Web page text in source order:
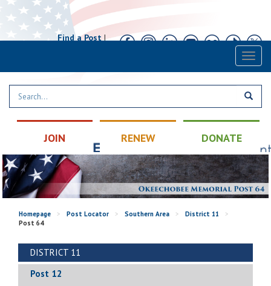
Find a Post|
JOIN RENEW DONATE
Homepage > Post Locator > Southern Area > District 11
>
Post 64
DISTRICT 11
Post 12